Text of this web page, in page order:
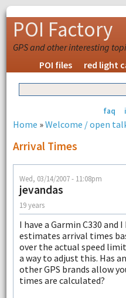
POI Factory
GPS and other interesting
POI files
red light
faq
Home »Welcome / open
Arrival Times
Wed, 03/14/2007 - 11:08pm
jevandas
19 years
I have a Garmin C330
estimates arrival times
over the actual speed
a way to adjust this. Has
other GPS brands allow
times are calculated?